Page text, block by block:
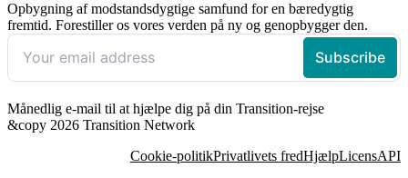
Opbygning af modstandsdygtige samfund for en bæredygtig
fremtid. Forestiller os vores verden på ny og genopbygger den.
Månedlig e-mail til at hjælpe dig på din Transition-rejse
&copy 2026 Transition Network
Cookie-politikPrivatlivets fredHjælpLicensAPI